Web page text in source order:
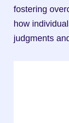
fostering
how
judgments